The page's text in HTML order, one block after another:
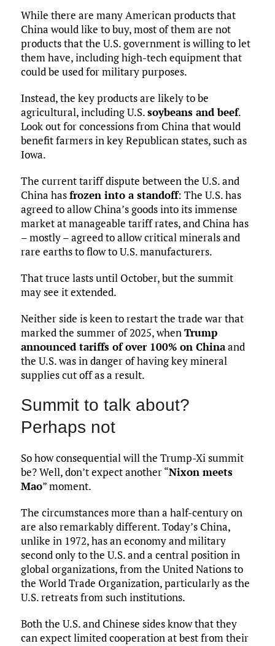
While there are many American products that
China would like to buy, most of them are not
products that the U.S. government is willing to let
them have, including high-tech equipment that
could be used for military purposes.
Instead, the key products are likely to be
agricultural, including U.S.soybeans and beef.
Look out for concessions from China that would
benefit farmers in key Republican states, such as
Iowa.
The current tariff dispute between the U.S. and
China hasfrozen into a standoff: The U.S. has
agreed to allow China’s goods into its immense
market at manageable tariff rates, and China has
– mostly – agreed to allow critical minerals and
rare earths to flow to U.S. manufacturers.
That truce lasts until October, but the summit
may see it extended.
Neither side is keen to restart the trade war that
marked the summer of 2025, whenTrump
announced tariffs of over 100% on Chinaand
the U.S. was in danger of having key mineral
supplies cut off as a result.
Summit to talk about?
Perhaps not
So how consequential will the Trump-Xi summit
be? Well, don’t expect another “Nixon meets
Mao” moment.
The circumstances more than a half-century on
are also remarkably different. Today’s China,
unlike in 1972, has an economy and military
second only to the U.S. and a central position in
global organizations, from the United Nations to
the World Trade Organization, particularly as the
U.S. retreats from such institutions.
Both the U.S. and Chinese sides know that they
can expect limited cooperation at best from their